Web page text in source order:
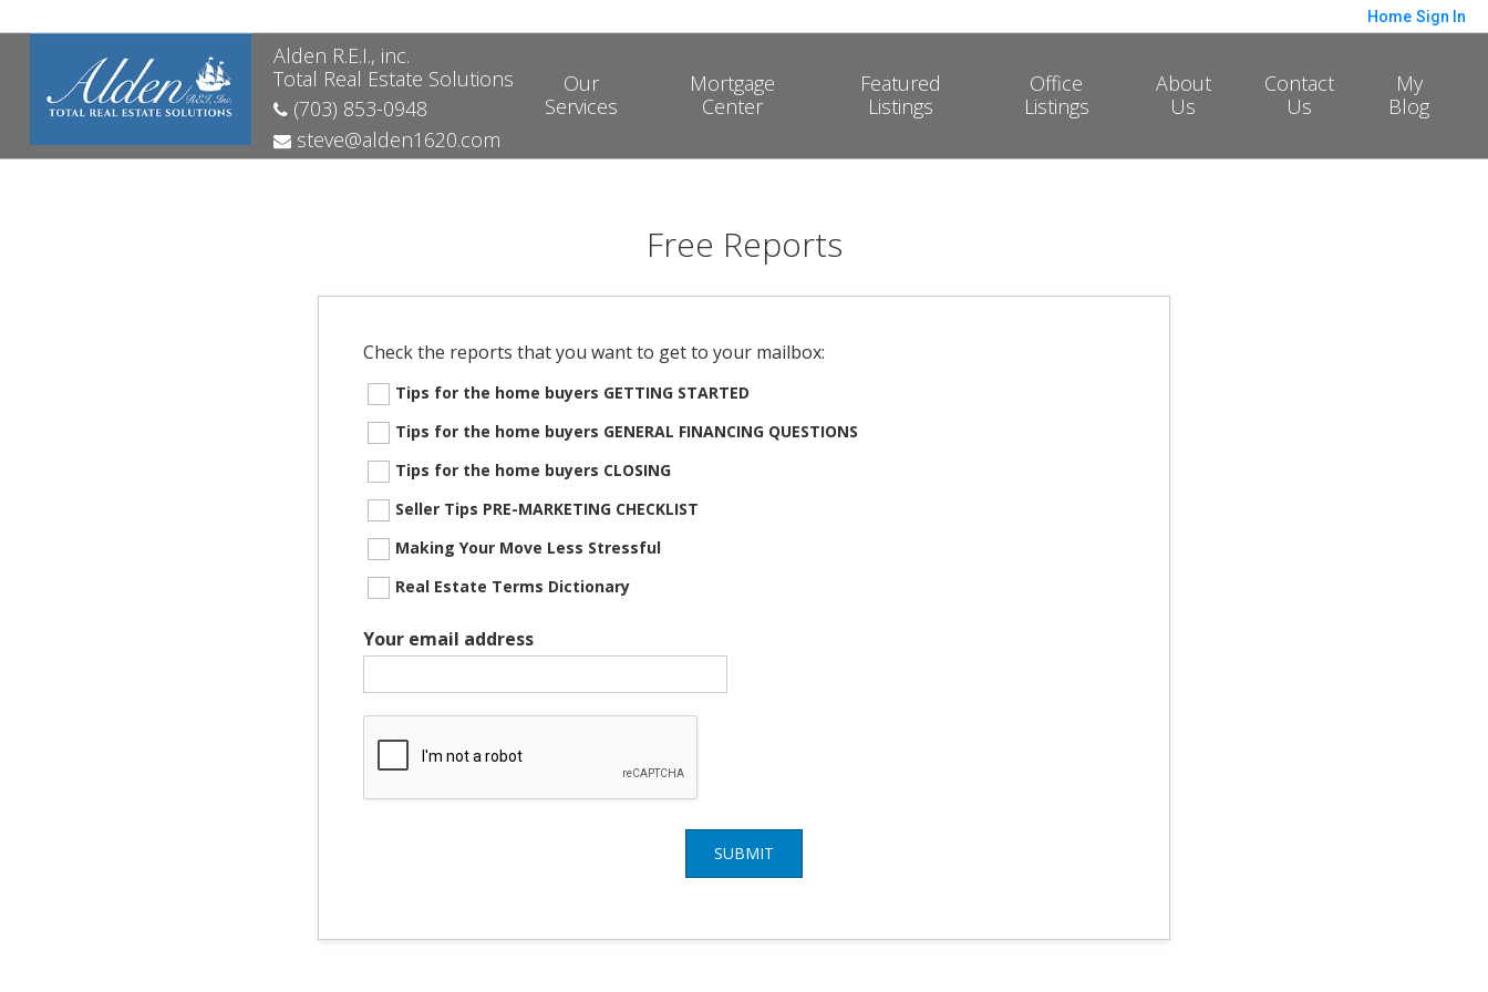
Home Sign In
Alden R.E.I., inc.
Total Real Estate Solutions
(703) 853-0948
steve@alden1620.com
Our
Services
Mortgage
Center
Featured
Listings
Office
Listings
About
Us
Contact
Us
My
Blog
Free Reports
Check the reports that you want to get to your mailbox:
Tips for the home buyers GETTING STARTED
Tips for the home buyers GENERAL FINANCING QUESTIONS
Tips for the home buyers CLOSING
Seller Tips PRE-MARKETING CHECKLIST
Making Your Move Less Stressful
Real Estate Terms Dictionary
Your email address
SUBMIT